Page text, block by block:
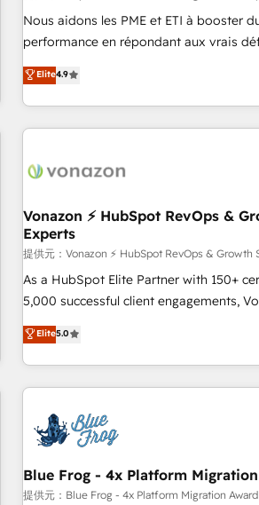
Google or Microsoft ✍️ DocuSign or
Quaderno HubSnacks holds the rare Advanced "Custom
any apps, in any direction. Stuck on your old CRM..? Migrate
| seamlessly off your old CRM onto a
Nous aidons les PME et ETI à booster
performance en répondant aux vrais défis : •
HubSpot avec d’autres outils (ERP,
Alignement des équipes grâce à un outil
partagées • Amélioration de la collecte et de l’analyse des
données pour des décisions éclairées • Optimisation de
de 30 consultants certifiés HubSpot
technologie, et guidant vos équipes à
changement, tout en centrant vos
Grâce à une méthodologie éprouvée
clients, nous comprenons rapidement
intégrons parfaitement HubSpot dans
de votre projet HubSpot, contactez
échange dédié.
Elite4.9
Vonazon ⚡ HubSpot RevOps &
Experts
提供元：Vonazon ⚡ HubSpot RevOps & Growth
As a HubSpot Elite Partner with 150+
5,000 successful client engagements,
marketing complexity into measurable,
From onboarding to enterprise-grade
house team builds scalable strategies
revenue. ⚙️ HubSpot Integration & Optimization • Seamless
migrations and data cleanups • Custom
integrations 📈 End-to-End Revenue Acceleration • Lifecycle
marketing and pipeline growth
enablement tools and CRM optimization
Elite5.0
Blue Frog - 4x Platform
提供元：Blue Frog - 4x Platform Migration